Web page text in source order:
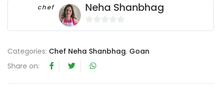
chef Neha Shanbhag
0
u
f
Categories: Chef Neha Shanbhag, Goan
Share on: